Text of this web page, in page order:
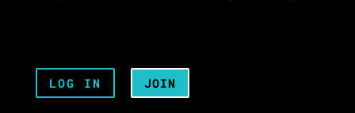
LOG IN JOIN